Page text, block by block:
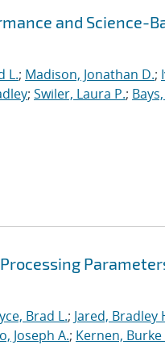
and Science-
L.; Madison, Jonathan D.;
; Swiler, Laura P.;
Brad L.; Jared, Bradley
Joseph A.; Kernen, Burke